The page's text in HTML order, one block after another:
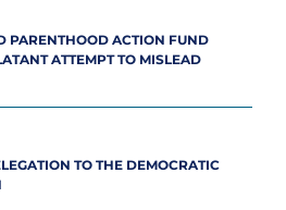
PARENTHOOD ACTION FUND
ATTEMPT TO MISLEAD
TO THE DEMOCRATIC